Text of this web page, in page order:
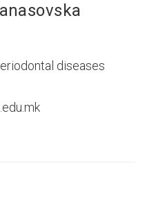
diseases